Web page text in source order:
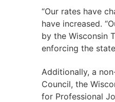
“Our rates have
have increased.
by the Wisconsin
enforcing the
Additionally, a
Council, the
for Professional